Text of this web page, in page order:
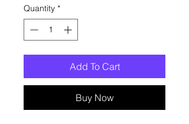
Quantity *
Add To Cart
Buy Now